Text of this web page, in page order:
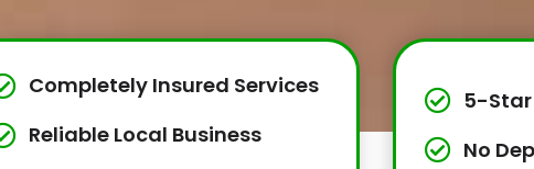
Completely Insured Services
Reliable Local Business
5-Star
No